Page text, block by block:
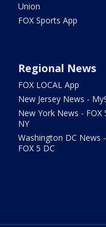
Union
FOX Sports App
Regional News
FOX LOCAL App
New Jersey News -
New York News - FOX
NY
Washington DC News -
FOX 5 DC